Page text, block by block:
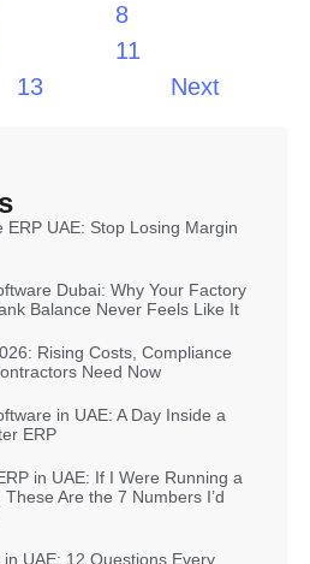
8
11
13 Next
ERP UAE: Stop Losing Margin
Dubai: Why Your Factory
Balance Never Feels Like It
Rising Costs, Compliance
Need Now
in UAE: A Day Inside a
ERP
in UAE: If I Were Running a
Are the 7 Numbers I’d
UAE: 12 Questions Every